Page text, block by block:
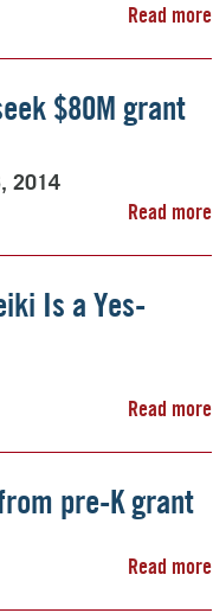
Read more
$80M grant
2014
Read more
Is a Yes-
Read more
pre-K grant
Read more